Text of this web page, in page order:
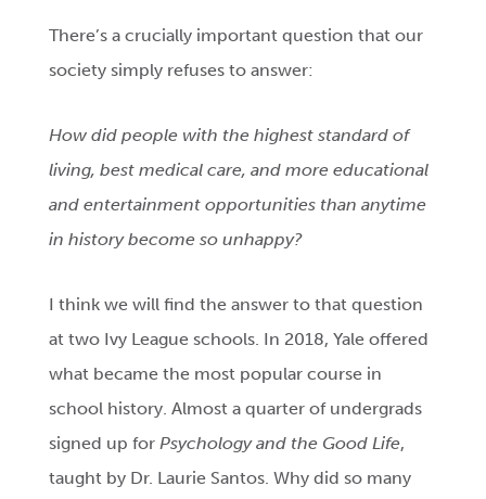
There’s a crucially important question that our
society simply refuses to answer:
How did people with the highest standard of
living, best medical care, and more educational
and entertainment opportunities than anytime
in history become so unhappy?
I think we will find the answer to that question
at two Ivy League schools. In 2018, Yale offered
what became the most popular course in
school history. Almost a quarter of undergrads
signed up forPsychology and the Good Life,
taught by Dr. Laurie Santos. Why did so many